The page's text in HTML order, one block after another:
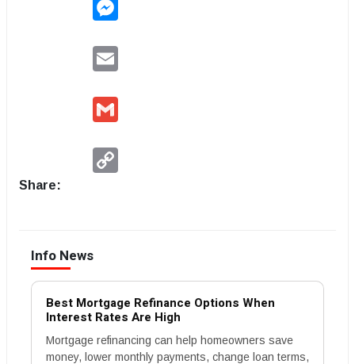
Share:
Info News
Best Mortgage Refinance Options When
Interest Rates Are High
Mortgage refinancing can help homeowners save
money, lower monthly payments, change loan terms,